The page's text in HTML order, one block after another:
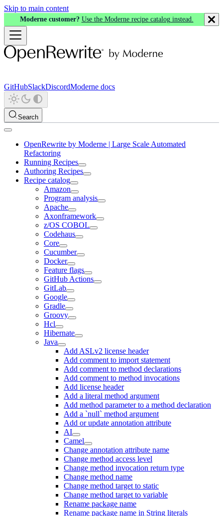
Skip to main content
Moderne customer? Use the Moderne recipe catalog instead.
GitHubSlackDiscordModerne docs
Search
OpenRewrite by Moderne | Large Scale Automated
Refactoring
Running Recipes
Authoring Recipes
Recipe catalog
Amazon
Program analysis
Apache
Axonframework
z/OS COBOL
Codehaus
Core
Cucumber
Docker
Feature flags
GitHub Actions
GitLab
Google
Gradle
Groovy
Hcl
Hibernate
Java
Add ASLv2 license header
Add comment to import statement
Add comment to method declarations
Add comment to method invocations
Add license header
Add a literal method argument
Add method parameter to a method declaration
Add a `null` method argument
Add or update annotation attribute
AI
Camel
Change annotation attribute name
Change method access level
Change method invocation return type
Change method name
Change method target to static
Change method target to variable
Rename package name
Rename package name in String literals